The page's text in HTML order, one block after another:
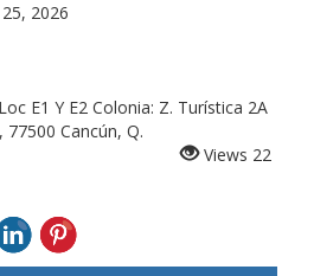
2026
E1 Y E2 Colonia: Z. Turística 2A
77500 Cancún, Q.
Views 22